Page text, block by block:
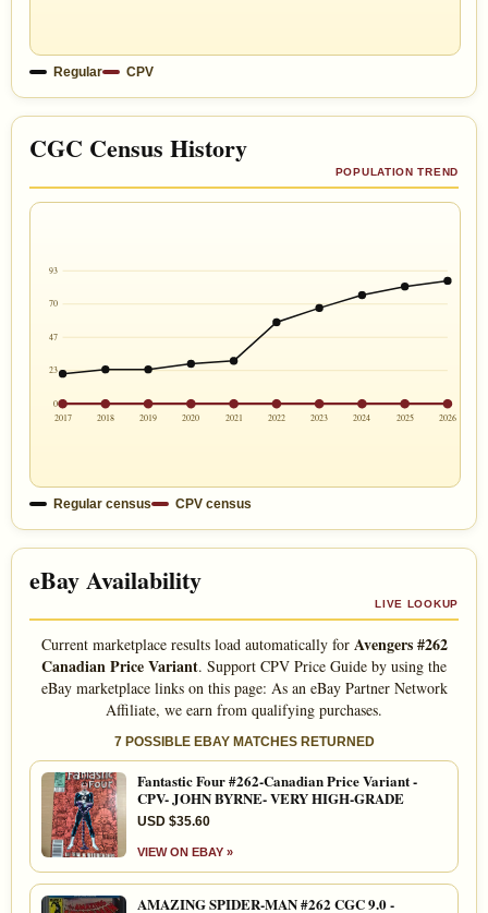
Regular CPV
CGC Census History
POPULATION TREND
93
70
47
23
0
2017
2018 2019 2020 2021 2022 2023 2024 2025 2026
Regular census CPV census
eBay Availability
LIVE LOOKUP
Current marketplace results load automatically for Avengers #262
Canadian Price Variant. Support CPV Price Guide by using the
eBay marketplace links on this page: As an eBay Partner Network
Affiliate, we earn from qualifying purchases.
7 POSSIBLE EBAY MATCHES RETURNED
Fantastic Four #262-Canadian Price Variant -
CPV- JOHN BYRNE- VERY HIGH-GRADE
USD $35.60
VIEW ON EBAY »
AMAZING SPIDER-MAN #262 CGC 9.0 -